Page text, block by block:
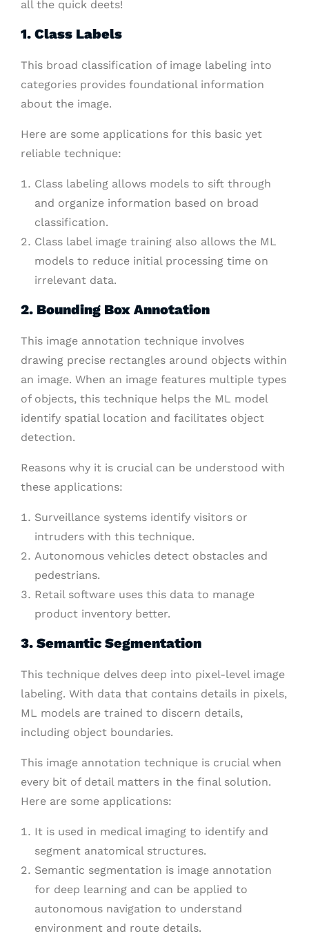
all the quick deets!
1. Class Labels
This broad classification of image labeling into
categories provides foundational information
about the image.
Here are some applications for this basic yet
reliable technique:
Class labeling allows models to sift through
and organize information based on broad
classification.
Class label image training also allows the ML
models to reduce initial processing time on
irrelevant data.
2. Bounding Box Annotation
This image annotation technique involves
drawing precise rectangles around objects within
an image. When an image features multiple types
of objects, this technique helps the ML model
identify spatial location and facilitates object
detection.
Reasons why it is crucial can be understood with
these applications:
Surveillance systems identify visitors or
intruders with this technique.
Autonomous vehicles detect obstacles and
pedestrians.
Retail software uses this data to manage
product inventory better.
3. Semantic Segmentation
This technique delves deep into pixel-level image
labeling. With data that contains details in pixels,
ML models are trained to discern details,
including object boundaries.
This image annotation technique is crucial when
every bit of detail matters in the final solution.
Here are some applications:
It is used in medical imaging to identify and
segment anatomical structures.
Semantic segmentation is image annotation
for deep learning and can be applied to
autonomous navigation to understand
environment and route details.